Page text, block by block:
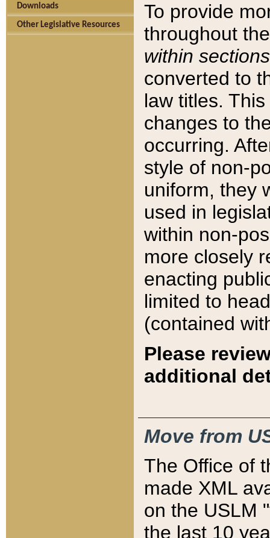
Downloads
Other Legislative Resources
To provide
throughout
within sections
converted to
law titles.
changes to
occurring.
style of non-
uniform, they
used in
within non-
more closely
enacting
limited to
(contained
Please
additional
Move from
The Office of
made XML
on the USLM
the last 10